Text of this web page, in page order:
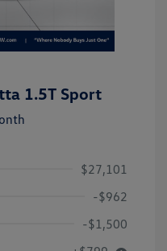
1.5T Sport
$27,101
-$962
-$1,500